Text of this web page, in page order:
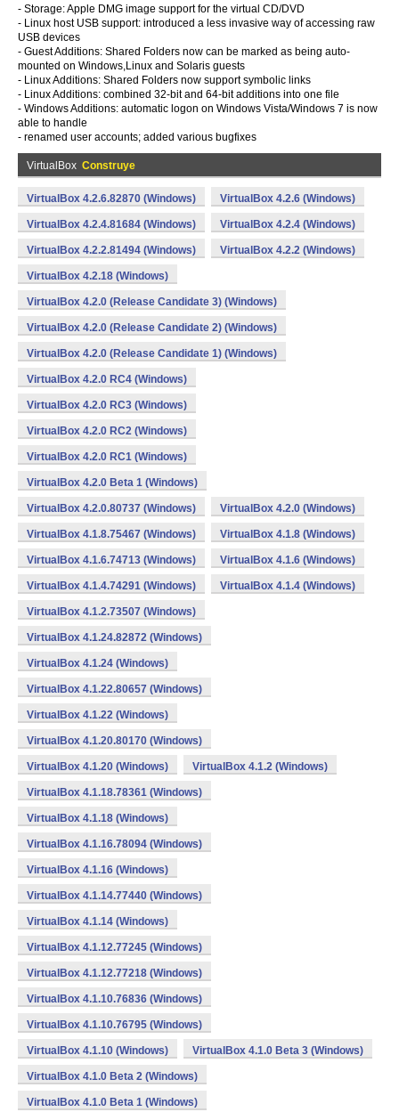
- Storage: Apple DMG image support for the virtual CD/DVD
- Linux host USB support: introduced a less invasive way of accessing raw
USB devices
- Guest Additions: Shared Folders now can be marked as being auto-
mounted on Windows,Linux and Solaris guests
- Linux Additions: Shared Folders now support symbolic links
- Linux Additions: combined 32-bit and 64-bit additions into one file
- Windows Additions: automatic logon on Windows Vista/Windows 7 is now
able to handle
- renamed user accounts; added various bugfixes
VirtualBox Construye
VirtualBox 4.2.6.82870 (Windows) VirtualBox 4.2.6 (Windows)
VirtualBox 4.2.4.81684 (Windows) VirtualBox 4.2.4 (Windows)
VirtualBox 4.2.2.81494 (Windows) VirtualBox 4.2.2 (Windows)
VirtualBox 4.2.18 (Windows)
VirtualBox 4.2.0 (Release Candidate 3) (Windows)
VirtualBox 4.2.0 (Release Candidate 2) (Windows)
VirtualBox 4.2.0 (Release Candidate 1) (Windows)
VirtualBox 4.2.0 RC4 (Windows)
VirtualBox 4.2.0 RC3 (Windows)
VirtualBox 4.2.0 RC2 (Windows)
VirtualBox 4.2.0 RC1 (Windows)
VirtualBox 4.2.0 Beta 1 (Windows)
VirtualBox 4.2.0.80737 (Windows) VirtualBox 4.2.0 (Windows)
VirtualBox 4.1.8.75467 (Windows) VirtualBox 4.1.8 (Windows)
VirtualBox 4.1.6.74713 (Windows) VirtualBox 4.1.6 (Windows)
VirtualBox 4.1.4.74291 (Windows) VirtualBox 4.1.4 (Windows)
VirtualBox 4.1.2.73507 (Windows)
VirtualBox 4.1.24.82872 (Windows)
VirtualBox 4.1.24 (Windows)
VirtualBox 4.1.22.80657 (Windows)
VirtualBox 4.1.22 (Windows)
VirtualBox 4.1.20.80170 (Windows)
VirtualBox 4.1.20 (Windows) VirtualBox 4.1.2 (Windows)
VirtualBox 4.1.18.78361 (Windows)
VirtualBox 4.1.18 (Windows)
VirtualBox 4.1.16.78094 (Windows)
VirtualBox 4.1.16 (Windows)
VirtualBox 4.1.14.77440 (Windows)
VirtualBox 4.1.14 (Windows)
VirtualBox 4.1.12.77245 (Windows)
VirtualBox 4.1.12.77218 (Windows)
VirtualBox 4.1.10.76836 (Windows)
VirtualBox 4.1.10.76795 (Windows)
VirtualBox 4.1.10 (Windows) VirtualBox 4.1.0 Beta 3 (Windows)
VirtualBox 4.1.0 Beta 2 (Windows)
VirtualBox 4.1.0 Beta 1 (Windows)